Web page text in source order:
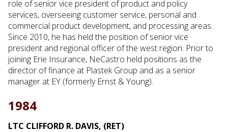
role of senior vice president of product and policy
services, overseeing customer service, personal and
commercial product development, and processing areas.
Since 2010, he has held the position of senior vice
president and regional officer of the west region. Prior to
joining Erie Insurance, NeCastro held positions as the
director of finance at Plastek Group and as a senior
manager at EY (formerly Ernst & Young).
1984
LTC CLIFFORD R. DAVIS, (RET)